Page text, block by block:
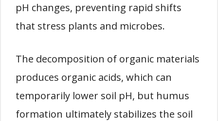
pH changes, preventing rapid shifts
that stress plants and microbes.
The decomposition of organic materials
produces organic acids, which can
temporarily lower soil pH, but humus
formation ultimately stabilizes the soil